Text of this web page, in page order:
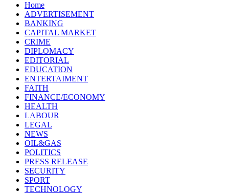
Home
ADVERTISEMENT
BANKING
CAPITAL MARKET
CRIME
DIPLOMACY
EDITORIAL
EDUCATION
ENTERTAIMENT
FAITH
FINANCE/ECONOMY
HEALTH
LABOUR
LEGAL
NEWS
OIL&GAS
POLITICS
PRESS RELEASE
SECURITY
SPORT
TECHNOLOGY